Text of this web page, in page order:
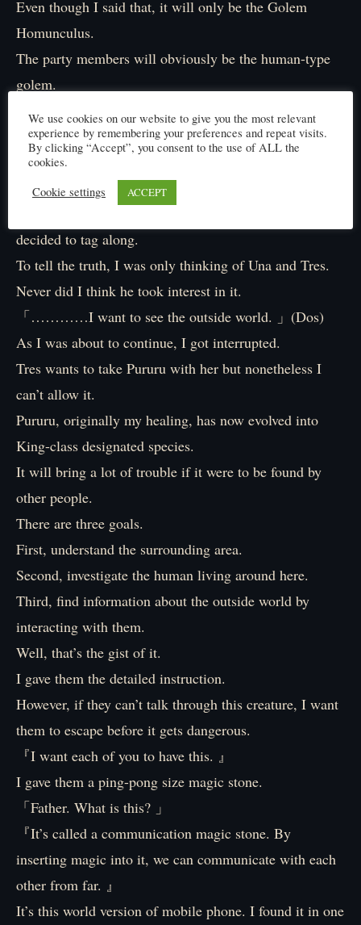
Even though I said that, it will only be the Golem
Homunculus.
The party members will obviously be the human-type
golem.
Una, Dos and Tres.
They completely look like a human.
When we’re talking about blending in with the human,
they are definitely the best choice.
decided to tag along.
To tell the truth, I was only thinking of Una and Tres.
Never did I think he took interest in it.
「…………I want to see the outside world. 」(Dos)
As I was about to continue, I got interrupted.
Tres wants to take Pururu with her but nonetheless I
can’t allow it.
Pururu, originally my healing, has now evolved into
King-class designated species.
It will bring a lot of trouble if it were to be found by
other people.
There are three goals.
First, understand the surrounding area.
Second, investigate the human living around here.
Third, find information about the outside world by
interacting with them.
Well, that’s the gist of it.
I gave them the detailed instruction.
However, if they can’t talk through this creature, I want
them to escape before it gets dangerous.
『I want each of you to have this. 』
I gave them a ping-pong size magic stone.
「Father. What is this? 」
『It’s called a communication magic stone. By
inserting magic into it, we can communicate with each
other from far. 』
It’s this world version of mobile phone. I found it in one
We use cookies on our website to give you the most relevant
experience by remembering your preferences and repeat visits.
By clicking “Accept”, you consent to the use of ALL the
cookies.
Cookie settings
ACCEPT